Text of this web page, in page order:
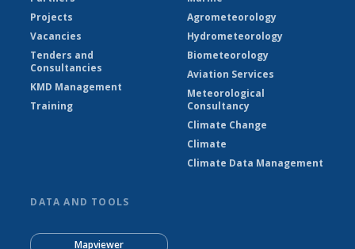
Projects
Vacancies
Tenders and
Consultancies
KMD Management
Training
Agrometeorology
Hydrometeorology
Biometeorology
Aviation Services
Meteorological
Consultancy
Climate Change
Climate
Climate Data Management
DATA AND TOOLS
Mapviewer